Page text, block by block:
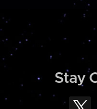
Stay